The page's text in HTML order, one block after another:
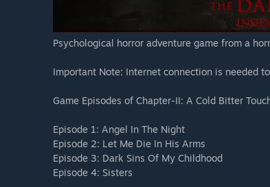
Psychological horror adventure game from a
Important Note: Internet connection is needed
Game Episodes of Chapter-II: A Cold Bitter
Episode 1: Angel In The Night
Episode 2: Let Me Die In His Arms
Episode 3: Dark Sins Of My Childhood
Episode 4: Sisters